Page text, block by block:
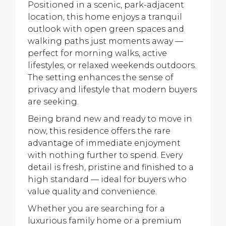
Positioned in a scenic, park-adjacent
location, this home enjoys a tranquil
outlook with open green spaces and
walking paths just moments away —
perfect for morning walks, active
lifestyles, or relaxed weekends outdoors.
The setting enhances the sense of
privacy and lifestyle that modern buyers
are seeking.
Being brand new and ready to move in
now, this residence offers the rare
advantage of immediate enjoyment
with nothing further to spend. Every
detail is fresh, pristine and finished to a
high standard — ideal for buyers who
value quality and convenience.
Whether you are searching for a
luxurious family home or a premium